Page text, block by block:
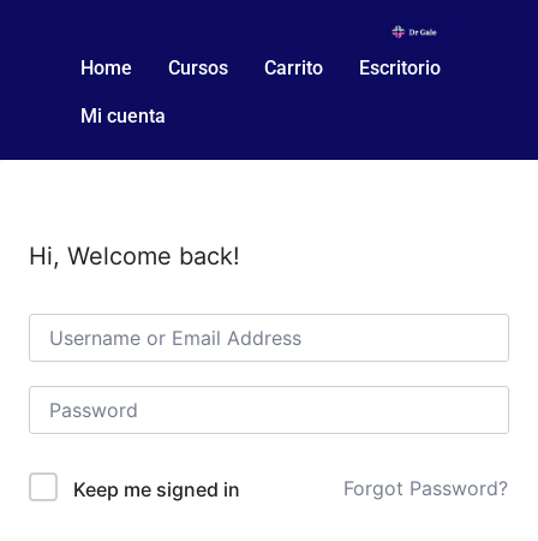
Home Cursos Carrito Escritorio
Mi cuenta
Hi, Welcome back!
Keep me signed in Forgot Password?